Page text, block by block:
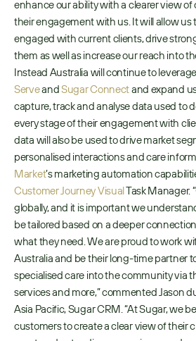
enhance our ability with a clearer view of
their engagement with us. It will allow us
engaged with current clients, drive
them as well as increase our reach into
Instead Australia will continue to leverage
Serve and Sugar Connect and expand
capture, track and analyse data used to
every stage of their engagement with
data will also be used to drive market
personalised interactions and care
Market’s marketing automation
Customer Journey Visual Task Manager.
globally, and it is important we
be tailored based on a deeper
what they need. We are proud to work
Australia and be their long-time partner
specialised care into the community via
services and more,” commented Jason
Asia Pacific, Sugar CRM. “At Sugar, we
customers to create a clear view of their